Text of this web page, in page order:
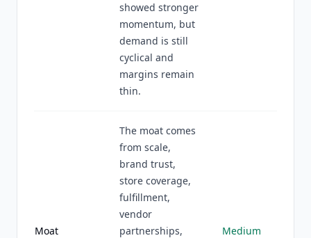
showed stronger
momentum, but
demand is still
cyclical and
margins remain
thin.
Moat
The moat comes
from scale,
brand trust,
store coverage,
fulfillment,
vendor
partnerships,
Medium